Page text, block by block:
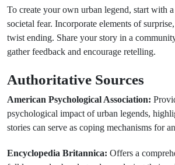
To create your own urban legend, start with
societal fear. Incorporate elements of
twist ending. Share your story in a
gather feedback and encourage retelling.
Authoritative Sources
American Psychological Association:
psychological impact of urban legends,
stories can serve as coping mechanisms for
Encyclopedia Britannica: Offers a